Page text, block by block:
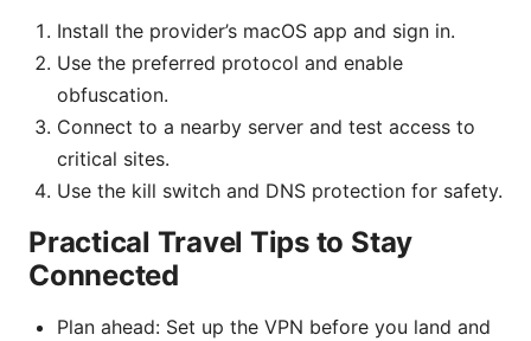
Install the provider’s macOS app and sign in.
Use the preferred protocol and enable
obfuscation.
Connect to a nearby server and test access to
critical sites.
Use the kill switch and DNS protection for safety.
Practical Travel Tips to Stay
Connected
Plan ahead: Set up the VPN before you land and